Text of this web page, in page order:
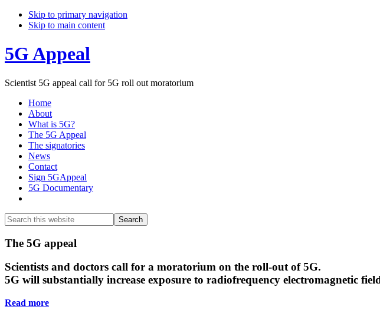
Skip to primary navigation
Skip to main content
5G Appeal
Scientist 5G appeal call for 5G roll out moratorium
Home
About
What is 5G?
The 5G Appeal
The signatories
News
Contact
Sign 5GAppeal
5G Documentary
Search
this
website
Search
Main
Content
The 5G appeal
Scientists and doctors call for a moratorium on the roll-out of 5G.
5G will substantially increase exposure to radiofrequency electromagnetic
Read more